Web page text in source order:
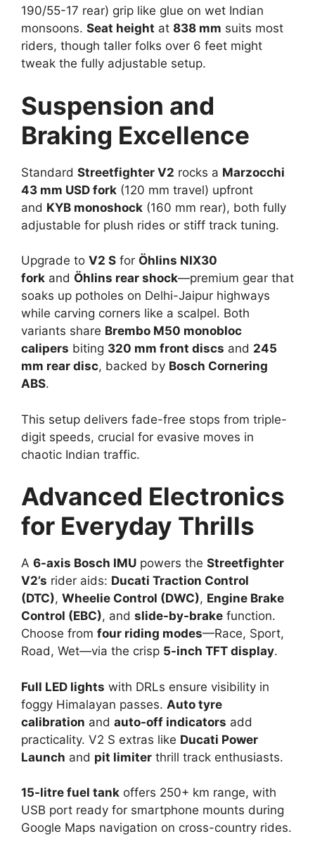
190/55-17 rear) grip like glue on wet Indian
monsoons. Seat height at 838 mm suits most
riders, though taller folks over 6 feet might
tweak the fully adjustable setup.​
Suspension and
Braking Excellence
Standard Streetfighter V2 rocks a Marzocchi
43 mm USD fork (120 mm travel) upfront
and KYB monoshock (160 mm rear), both fully
adjustable for plush rides or stiff track tuning.​
Upgrade to V2 S for Öhlins NIX30
fork and Öhlins rear shock—premium gear that
soaks up potholes on Delhi-Jaipur highways
while carving corners like a scalpel. Both
variants share Brembo M50 monobloc
calipers biting 320 mm front discs and 245
mm rear disc, backed by Bosch Cornering
ABS.​
This setup delivers fade-free stops from triple-
digit speeds, crucial for evasive moves in
chaotic Indian traffic.​
Advanced Electronics
for Everyday Thrills
A 6-axis Bosch IMU powers the Streetfighter
V2’s rider aids: Ducati Traction Control
(DTC), Wheelie Control (DWC), Engine Brake
Control (EBC), and slide-by-brake function.
Choose from four riding modes—Race, Sport,
Road, Wet—via the crisp 5-inch TFT display.​
Full LED lights with DRLs ensure visibility in
foggy Himalayan passes. Auto tyre
calibration and auto-off indicators add
practicality. V2 S extras like Ducati Power
Launch and pit limiter thrill track enthusiasts.​
15-litre fuel tank offers 250+ km range, with
USB port ready for smartphone mounts during
Google Maps navigation on cross-country rides.​